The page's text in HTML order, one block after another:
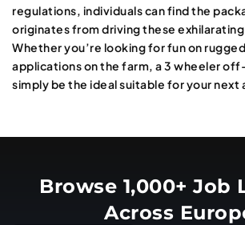
regulations, individuals can find the
originates from driving these
Whether you’re looking for fun on
applications on the farm, a 3 wheeler
simply be the ideal suitable for your next
Browse 1,000+ Job
Across